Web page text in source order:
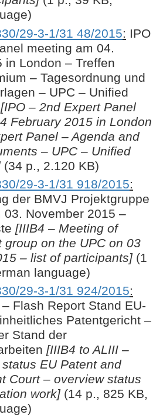
29-3-1/31 48/2015: IPO
meeting am 04.
in London – Treffen
– Tagesordnung und
– UPC – Unified
[IPO – 2nd Expert Panel
February 2015 in London
Panel – Agenda and
– UPC – Unified
(34 p., 2.120 KB)
29-3-1/31 918/2015:
der BMVJ Projektgruppe
03. November 2015 –
[IIIB4 – Meeting of
group on the UPC on 03
– list of participants](1
language)
29-3-1/31 924/2015:
Flash Report Stand EU-
Patentgericht –
Stand der
[IIIB4 to ALIII –
EU Patent and
Court – overview status
work](14 p., 825 KB,